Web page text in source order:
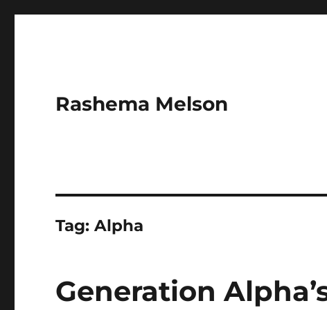
Rashema Melson
Tag:Alpha
Generation